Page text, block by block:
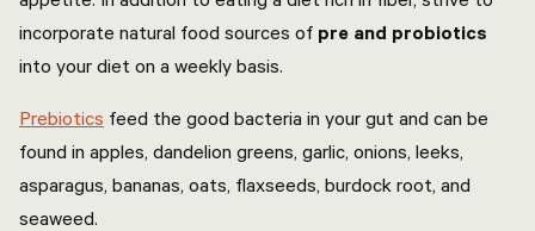
incorporate natural food sources of pre and probiotics
into your diet on a weekly basis.
Prebiotics feed the good bacteria in your gut and can be
found in apples, dandelion greens, garlic, onions, leeks,
asparagus, bananas, oats, flaxseeds, burdock root, and
seaweed.